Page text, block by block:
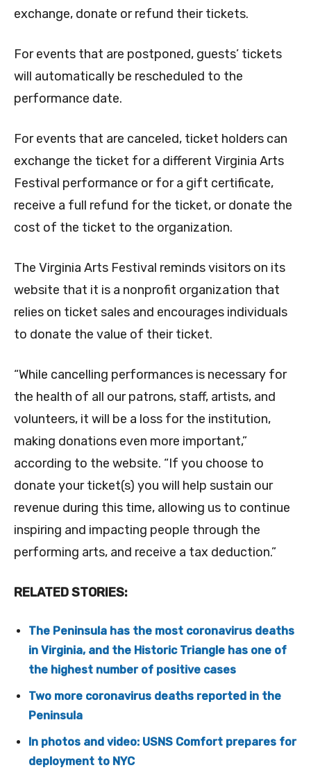
exchange, donate or refund their tickets.
For events that are postponed, guests’ tickets
will automatically be rescheduled to the
performance date.
For events that are canceled, ticket holders can
exchange the ticket for a different Virginia Arts
Festival performance or for a gift certificate,
receive a full refund for the ticket, or donate the
cost of the ticket to the organization.
The Virginia Arts Festival reminds visitors on its
website that it is a nonprofit organization that
relies on ticket sales and encourages individuals
to donate the value of their ticket.
“While cancelling performances is necessary for
the health of all our patrons, staff, artists, and
volunteers, it will be a loss for the institution,
making donations even more important,”
according to the website. “If you choose to
donate your ticket(s) you will help sustain our
revenue during this time, allowing us to continue
inspiring and impacting people through the
performing arts, and receive a tax deduction.”
RELATED STORIES:
The Peninsula has the most coronavirus deaths
in Virginia, and the Historic Triangle has one of
the highest number of positive cases
Two more coronavirus deaths reported in the
Peninsula
In photos and video: USNS Comfort prepares for
deployment to NYC